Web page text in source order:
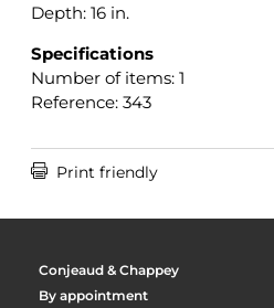
Depth: 16 in.
Specifications
Number of items: 1
Reference: 343
Print friendly
Conjeaud & Chappey
By appointment